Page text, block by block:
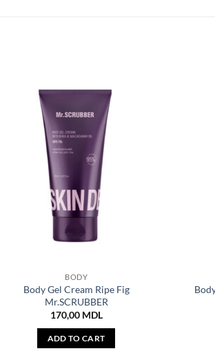
BODY
Body Gel Cream Ripe Fig
Mr.SCRUBBER
170,00 MDL
ADD TO CART